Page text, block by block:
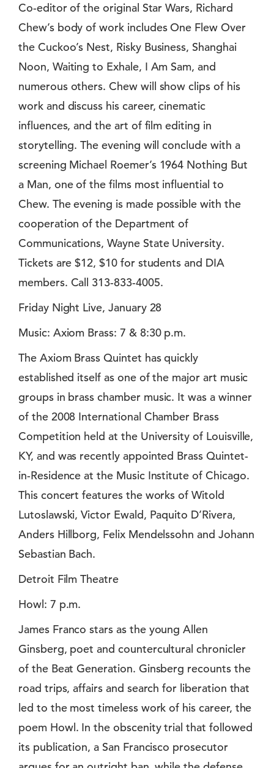
Co-editor of the original Star Wars, Richard
Chew’s body of work includes One Flew Over
the Cuckoo’s Nest, Risky Business, Shanghai
Noon, Waiting to Exhale, I Am Sam, and
numerous others. Chew will show clips of his
work and discuss his career, cinematic
influences, and the art of film editing in
storytelling. The evening will conclude with a
screening Michael Roemer’s 1964 Nothing But
a Man, one of the films most influential to
Chew. The evening is made possible with the
cooperation of the Department of
Communications, Wayne State University.
Tickets are $12, $10 for students and DIA
members. Call 313-833-4005.
Friday Night Live, January 28
Music: Axiom Brass: 7 & 8:30 p.m.
The Axiom Brass Quintet has quickly
established itself as one of the major art music
groups in brass chamber music. It was a winner
of the 2008 International Chamber Brass
Competition held at the University of Louisville,
KY, and was recently appointed Brass Quintet-
in-Residence at the Music Institute of Chicago.
This concert features the works of Witold
Lutoslawski, Victor Ewald, Paquito D’Rivera,
Anders Hillborg, Felix Mendelssohn and Johann
Sebastian Bach.
Detroit Film Theatre
Howl: 7 p.m.
James Franco stars as the young Allen
Ginsberg, poet and countercultural chronicler
of the Beat Generation. Ginsberg recounts the
road trips, affairs and search for liberation that
led to the most timeless work of his career, the
poem Howl. In the obscenity trial that followed
its publication, a San Francisco prosecutor